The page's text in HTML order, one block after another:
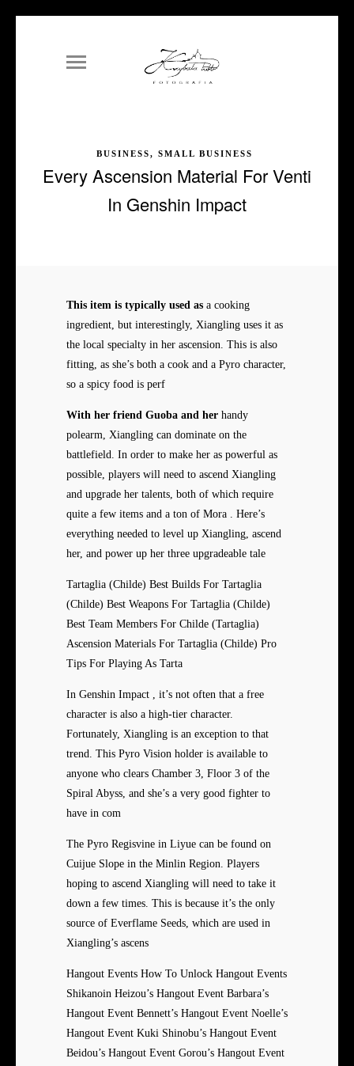
BUSINESS, SMALL BUSINESS
Every Ascension Material For Venti
In Genshin Impact
This item is typically used as a cooking
ingredient, but interestingly, Xiangling uses it as
the local specialty in her ascension. This is also
fitting, as she’s both a cook and a Pyro character,
so a spicy food is perf
With her friend Guoba and her handy
polearm, Xiangling can dominate on the
battlefield. In order to make her as powerful as
possible, players will need to ascend Xiangling
and upgrade her talents, both of which require
quite a few items and a ton of Mora . Here’s
everything needed to level up Xiangling, ascend
her, and power up her three upgradeable tale
Tartaglia (Childe) Best Builds For Tartaglia
(Childe) Best Weapons For Tartaglia (Childe)
Best Team Members For Childe (Tartaglia)
Ascension Materials For Tartaglia (Childe) Pro
Tips For Playing As Tarta
In Genshin Impact , it’s not often that a free
character is also a high-tier character.
Fortunately, Xiangling is an exception to that
trend. This Pyro Vision holder is available to
anyone who clears Chamber 3, Floor 3 of the
Spiral Abyss, and she’s a very good fighter to
have in com
The Pyro Regisvine in Liyue can be found on
Cuijue Slope in the Minlin Region. Players
hoping to ascend Xiangling will need to take it
down a few times. This is because it’s the only
source of Everflame Seeds, which are used in
Xiangling’s ascens
Hangout Events How To Unlock Hangout Events
Shikanoin Heizou’s Hangout Event Barbara’s
Hangout Event Bennett’s Hangout Event Noelle’s
Hangout Event Kuki Shinobu’s Hangout Event
Beidou’s Hangout Event Gorou’s Hangout Event